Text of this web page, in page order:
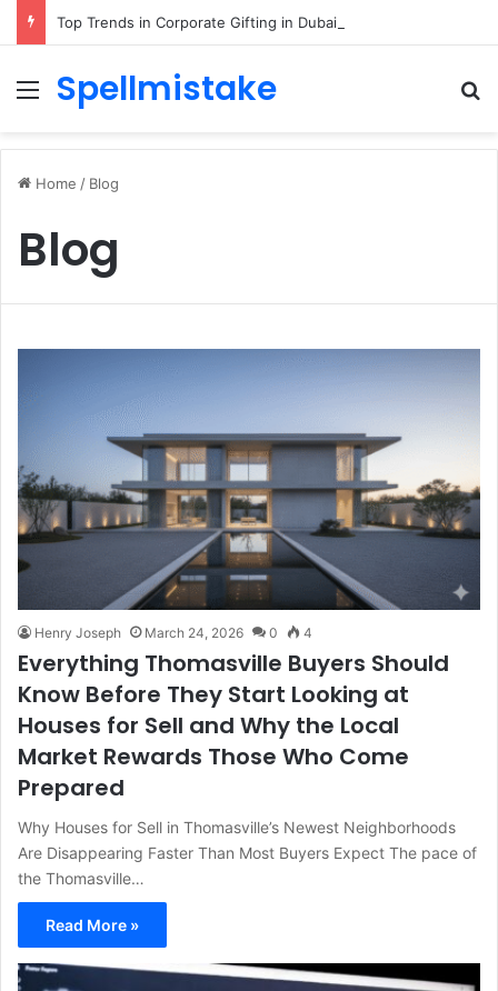
Menu
Spellmistake
Home / Blog
Blog
Henry Joseph March 24, 2026 0 4
Everything Thomasville Buyers Should
Know Before They Start Looking at
Houses for Sell and Why the Local
Market Rewards Those Who Come
Prepared
Why Houses for Sell in Thomasville’s Newest Neighborhoods
Are Disappearing Faster Than Most Buyers Expect The pace of
the Thomasville…
Read More »